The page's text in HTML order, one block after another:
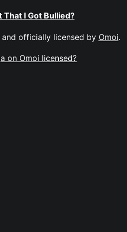
That I Got Bullied?
and officially licensed by Omoi.
on Omoi licensed?